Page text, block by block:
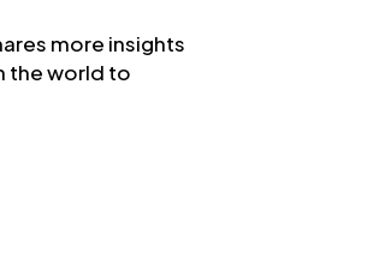
more insights
the world to